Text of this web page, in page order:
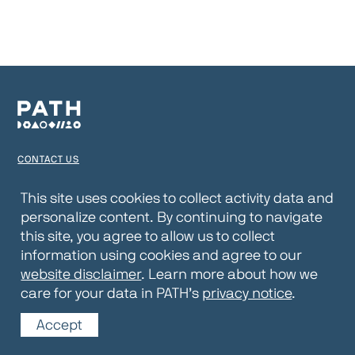
CONTACT US
PRIVACY NOTICE
WEBSITE DISCLAIMER
© 2026 PATH
This site uses cookies to collect activity data and
personalize content. By continuing to navigate
this site, you agree to allow us to collect
information using cookies and agree to our
website disclaimer. Learn more about how we
care for your data in PATH’s privacy notice.
Accept